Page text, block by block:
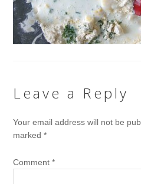
Leave a Reply
Your email address will not be
marked*
Comment*